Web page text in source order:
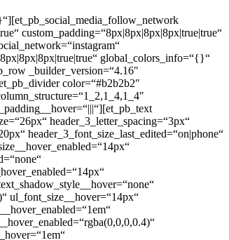
custom_padding=“8px|8px|8px|8px|true|true“
global_colors_info=“{}“
_builder_version=“4.16″
color=“#b2b2b2″
header_3_letter_spacing=“3px“
header_3_font_size_last_edited=“on|phone“
ul_font_size__hover=“14px“